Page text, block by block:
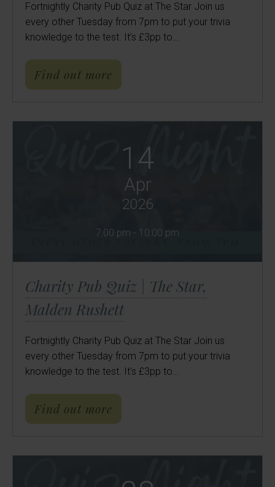
Fortnightly Charity Pub Quiz at The Star Join us
every other Tuesday from 7pm to put your trivia
knowledge to the test. It’s £3pp to…
Find out more
14
Apr
2026
7:00 pm - 10:00 pm
Charity Pub Quiz | The Star,
Malden Rushett
Fortnightly Charity Pub Quiz at The Star Join us
every other Tuesday from 7pm to put your trivia
knowledge to the test. It’s £3pp to…
Find out more